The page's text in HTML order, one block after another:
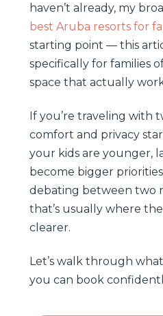
haven’t already, my
best Aruba resorts for
starting point — this
specifically for families
space that actually
If you’re traveling with
comfort and privacy
your kids are younger,
become bigger
debating between two
that’s usually where
clearer.
Let’s walk through
you can book